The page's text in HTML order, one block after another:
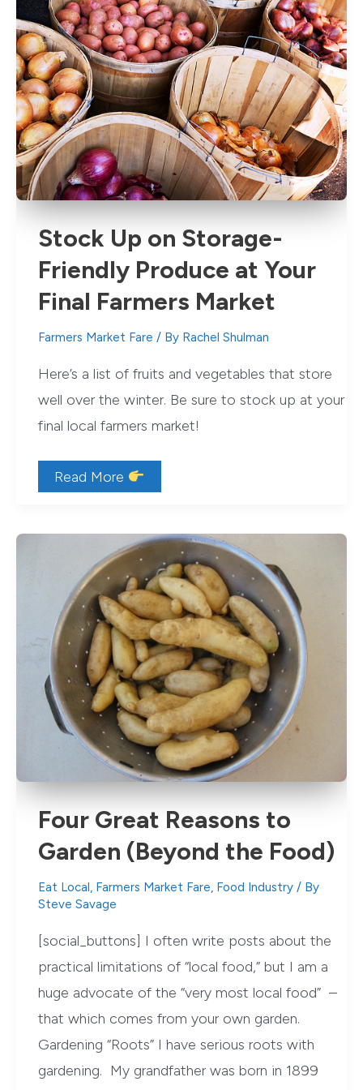
Stock Up on Storage-
Friendly Produce at Your
Final Farmers Market
Farmers Market Fare / By Rachel Shulman
Here’s a list of fruits and vegetables that store
well over the winter. Be sure to stock up at your
final local farmers market!
Stock
Up
Friendly
Your
Final
Farmers
Market
Read More
Four Great Reasons to
Garden (Beyond the Food)
Eat Local Farmers Market Fare Food Industry / By
Steve Savage
[social_buttons] I often write posts about the
practical limitations of “local food,” but I am a
huge advocate of the “very most local food” –
that which comes from your own garden.
Gardening “Roots” I have serious roots with
gardening. My grandfather was born in 1899